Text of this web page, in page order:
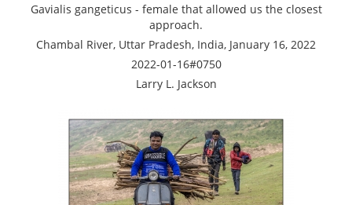
Gavialis gangeticus - female that allowed us the closest
approach.
Chambal River, Uttar Pradesh, India, January 16, 2022
2022-01-16#0750
Larry L. Jackson